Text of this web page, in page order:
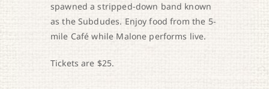
spawned a stripped-down band known
as the Subdudes. Enjoy food from the 5-
mile Café while Malone performs live.
Tickets are $25.